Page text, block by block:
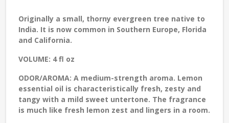
Originally a small, thorny evergreen tree native to
India. It is now common in Southern Europe, Florida
and California.
VOLUME: 4 fl oz
ODOR/AROMA: A medium-strength aroma. Lemon
essential oil is characteristically fresh, zesty and
tangy with a mild sweet untertone. The fragrance
is much like fresh lemon zest and lingers in a room.